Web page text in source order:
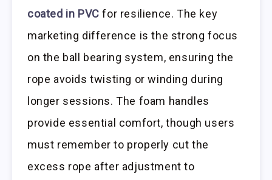
coated in PVC for resilience. The key
marketing difference is the strong focus
on the ball bearing system, ensuring the
rope avoids twisting or winding during
longer sessions. The foam handles
provide essential comfort, though users
must remember to properly cut the
excess rope after adjustment to